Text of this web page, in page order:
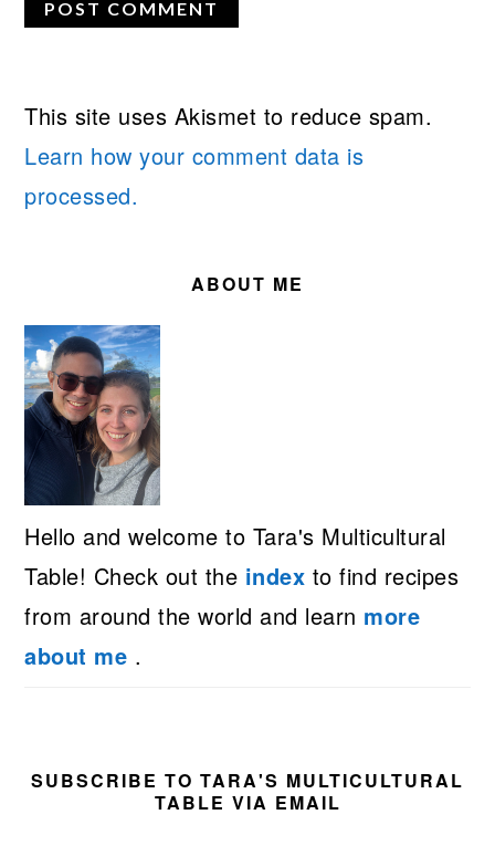
This site uses Akismet to reduce spam.
Learn how your comment data is
processed.
ABOUT ME
Hello and welcome to Tara's Multicultural
Table! Check out the index to find recipes
from around the world and learn more
about me .
SUBSCRIBE TO TARA'S MULTICULTURAL
TABLE VIA EMAIL